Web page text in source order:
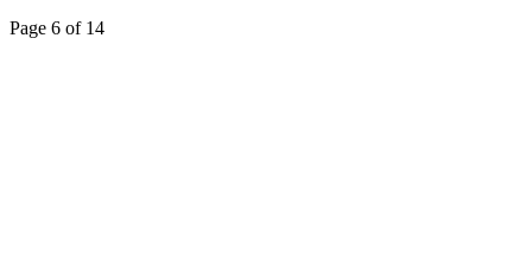
Page 6 of 14